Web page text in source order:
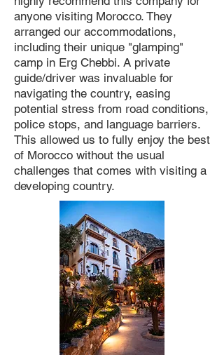
anyone visiting Morocco. They
arranged our accommodations,
including their unique "glamping"
camp in Erg Chebbi. A private
guide/driver was invaluable for
navigating the country, easing
potential stress from road conditions,
police stops, and language barriers.
This allowed us to fully enjoy the best
of Morocco without the usual
challenges that comes with visiting a
developing country.